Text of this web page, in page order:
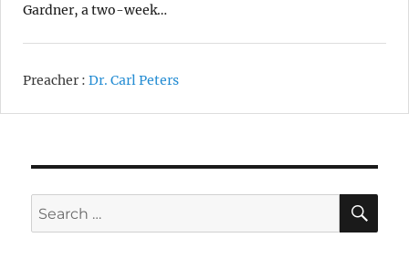
Gardner, a two-week…
Preacher : Dr. Carl Peters
Search
for: